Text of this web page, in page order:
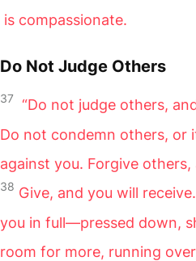
is compassionate.
Do Not Judge Others
37 “Do not judge others,
Do not condemn others, or
against you. Forgive
38 Give, and you will
you in full—pressed down,
room for more, running